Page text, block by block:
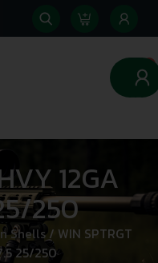
0
12GA
250
Shells/ WIN SPTRGT
25/250